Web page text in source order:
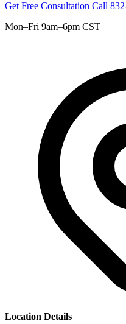
Get Free Consultation Call
Mon–Fri 9am–6pm CST
Location Details